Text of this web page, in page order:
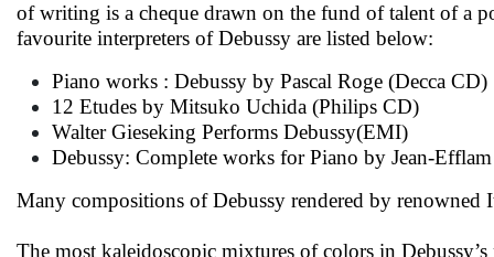
of writing is a cheque drawn on the fund of talent of a
favourite interpreters of Debussy are listed below:
Piano works : Debussy by Pascal Roge (Decca CD)
12 Etudes by Mitsuko Uchida (Philips CD)
Walter Gieseking Performs Debussy(EMI)
Debussy: Complete works for Piano by Jean-
Many compositions of Debussy rendered by
The most kaleidoscopic mixtures of colors in